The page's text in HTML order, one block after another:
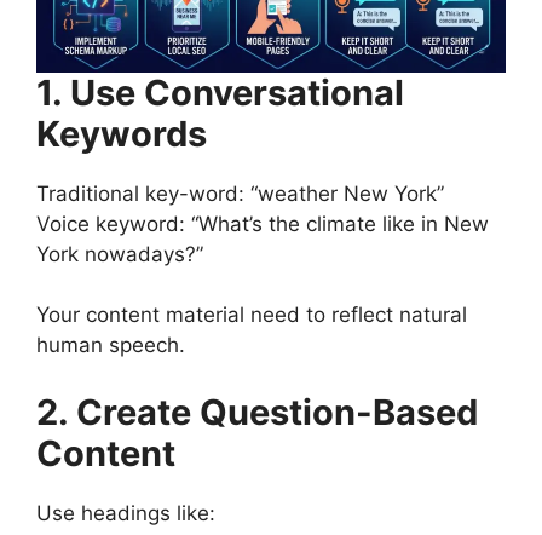
1. Use Conversational
Keywords
Traditional key-word: “weather New York”
Voice keyword: “What’s the climate like in New
York nowadays?”
Your content material need to reflect natural
human speech.
2. Create Question-Based
Content
Use headings like: